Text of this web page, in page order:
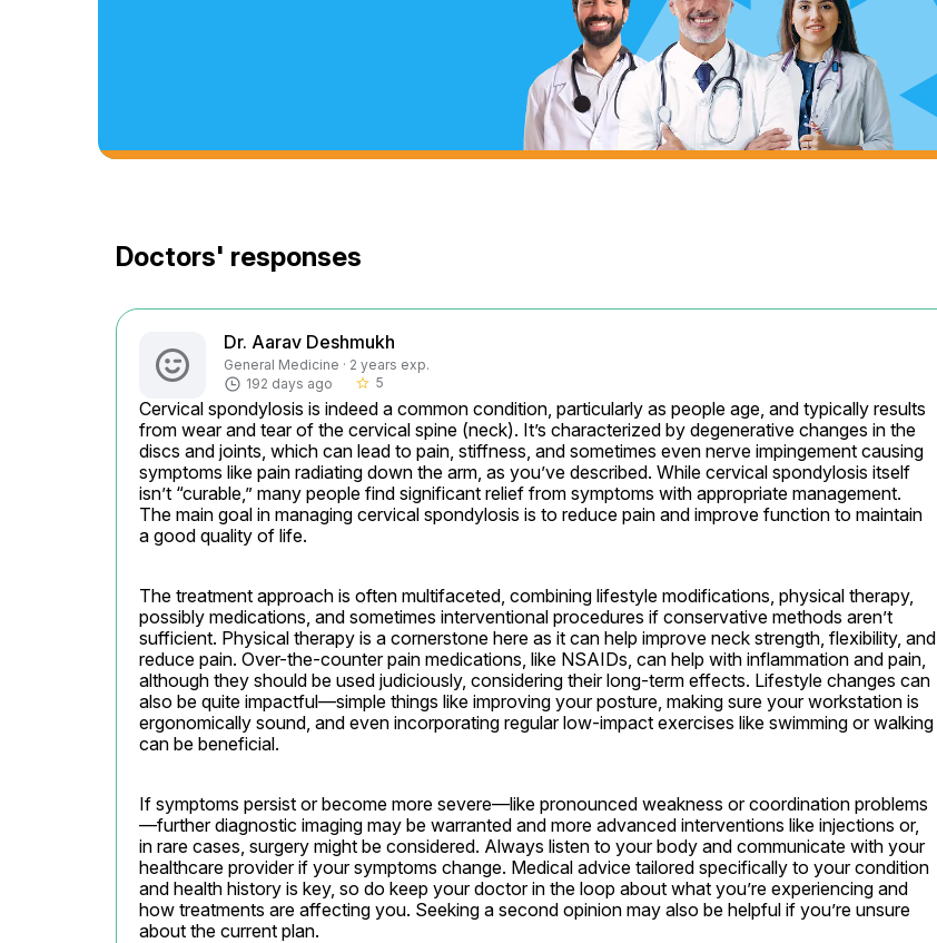
Doctors' responses
Dr. Aarav Deshmukh
General Medicine · 2 years exp.
192 days ago
star_border 5
Cervical spondylosis is indeed a common condition, particularly as people age, and typically results
from wear and tear of the cervical spine (neck). It’s characterized by degenerative changes in the
discs and joints, which can lead to pain, stiffness, and sometimes even nerve impingement causing
symptoms like pain radiating down the arm, as you’ve described. While cervical spondylosis itself
isn’t “curable,” many people find significant relief from symptoms with appropriate management.
The main goal in managing cervical spondylosis is to reduce pain and improve function to maintain
a good quality of life.
The treatment approach is often multifaceted, combining lifestyle modifications, physical therapy,
possibly medications, and sometimes interventional procedures if conservative methods aren’t
sufficient. Physical therapy is a cornerstone here as it can help improve neck strength, flexibility, and
reduce pain. Over-the-counter pain medications, like NSAIDs, can help with inflammation and pain,
although they should be used judiciously, considering their long-term effects. Lifestyle changes can
also be quite impactful—simple things like improving your posture, making sure your workstation is
ergonomically sound, and even incorporating regular low-impact exercises like swimming or walking
can be beneficial.
If symptoms persist or become more severe—like pronounced weakness or coordination problems
—further diagnostic imaging may be warranted and more advanced interventions like injections or,
in rare cases, surgery might be considered. Always listen to your body and communicate with your
healthcare provider if your symptoms change. Medical advice tailored specifically to your condition
and health history is key, so do keep your doctor in the loop about what you’re experiencing and
how treatments are affecting you. Seeking a second opinion may also be helpful if you’re unsure
about the current plan.